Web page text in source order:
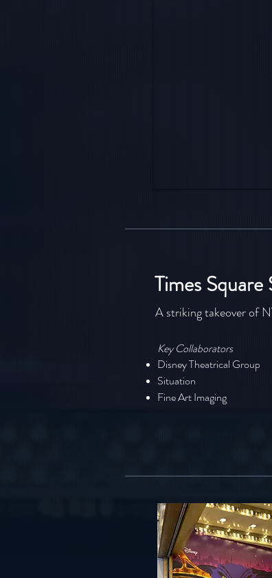
Times
A striking takeover of
Key Collaborators
Disney Theatrical Group
Situation
Fine Art Imaging